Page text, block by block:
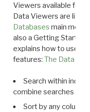
Viewers available for
Data Viewers are
Databases main menu
also a Getting Started
explains how to use all
features: The Data
Search within
combine searches in
Sort by any column